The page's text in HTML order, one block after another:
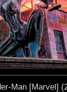
Man [Marvel]